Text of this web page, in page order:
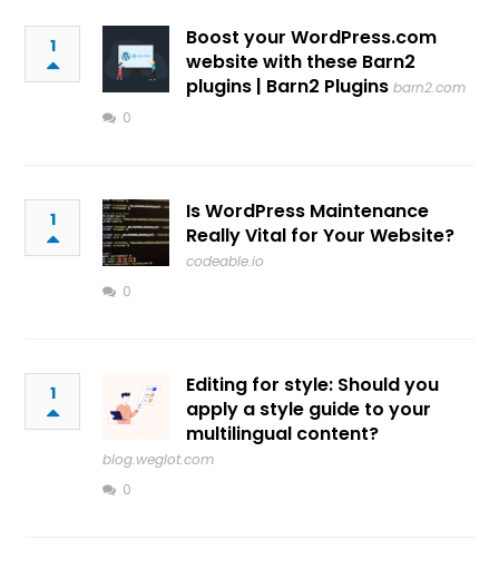
1
Boost your WordPress.com
website with these Barn2
plugins | Barn2 Plugins barn2.com
0
1
Is WordPress Maintenance
Really Vital for Your Website?
codeable.io
0
1
Editing for style: Should you
apply a style guide to your
multilingual content?
blog.weglot.com
0